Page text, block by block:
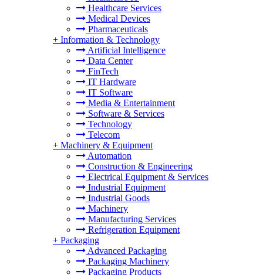
Healthcare Services
Medical Devices
Pharmaceuticals
+ Information & Technology
Artificial Intelligence
Data Center
FinTech
IT Hardware
IT Software
Media & Entertainment
Software & Services
Technology
Telecom
+ Machinery & Equipment
Automation
Construction & Engineering
Electrical Equipment & Services
Industrial Equipment
Industrial Goods
Machinery
Manufacturing Services
Refrigeration Equipment
+ Packaging
Advanced Packaging
Packaging Machinery
Packaging Products